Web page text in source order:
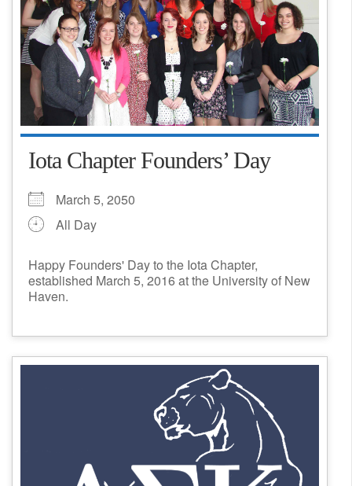
Iota Chapter Founders’ Day
March 5, 2050
All Day
Happy Founders' Day to the Iota Chapter,
established March 5, 2016 at the University of New
Haven.